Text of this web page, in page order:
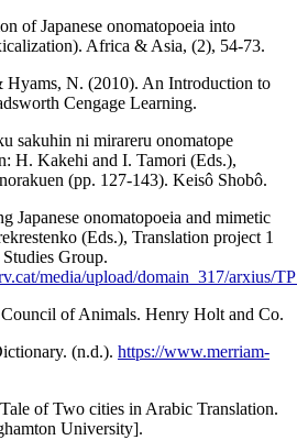
of Japanese onomatopoeia into
Africa & Asia, (2), 54-73.
N. (2010). An Introduction to
Cengage Learning.
sakuhin ni mirareru onomatope
H. Kakehi and I. Tamori (Eds.),
(pp. 127-143). Keisô Shobô.
Japanese onomatopoeia and mimetic
(Eds.), Translation project 1
Group.
media/upload/domain_317/arxius/
of Animals. Henry Holt and Co.
(n.d.). https://www.merriam-
of Two cities in Arabic Translation.
University].